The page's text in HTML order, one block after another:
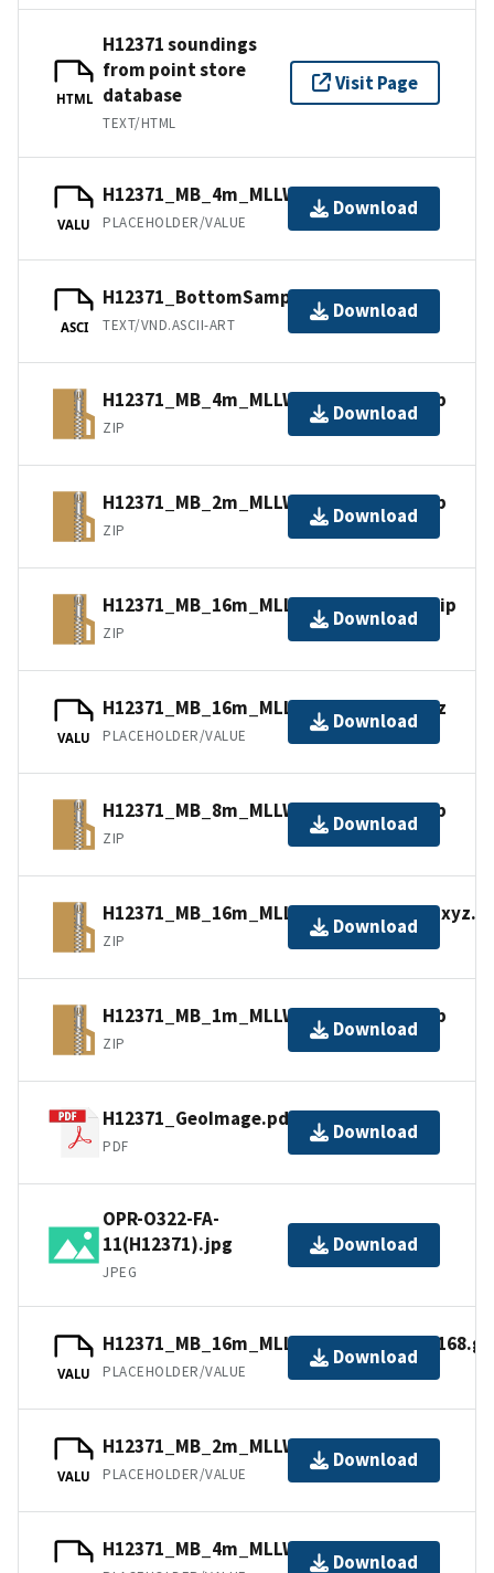
HTML
H12371 soundings
from point store
database
TEXT/HTML
Visit Page
VALU
H12371_MB_4m_MLLW_3of5.mb168.gz
PLACEHOLDER/VALUE
Download
ASCI
H12371_BottomSamples.ascii
TEXT/VND.ASCII-ART
Download
H12371_MB_4m_MLLW_3of5.bagxyz.zip
ZIP
Download
H12371_MB_2m_MLLW_2of5.bagxyz.zip
ZIP
Download
H12371_MB_16m_MLLW_5of5.bagxyz.zip
ZIP
Download
VALU
H12371_MB_16m_MLLW_5of5.mb168.gz
PLACEHOLDER/VALUE
Download
H12371_MB_8m_MLLW_4of5.bagxyz.zip
ZIP
Download
ZIP
Download
H12371_MB_1m_MLLW_1of5.bagxyz.zip
ZIP
Download
H12371_GeoImage.pdf
PDF
Download
OPR-O322-FA-
11(H12371).jpg
JPEG
Download
VALU
H12371_MB_16m_MLLW_combined.mb168.gz
PLACEHOLDER/VALUE
Download
VALU
H12371_MB_2m_MLLW_2of5.mb168.gz
PLACEHOLDER/VALUE
Download
H12371_MB_4m_MLLW_3of5.bag.gz
Download